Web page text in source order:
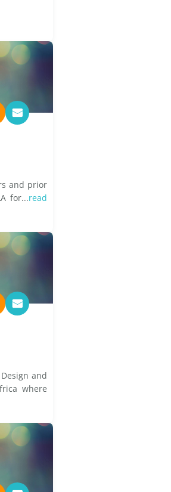
and prior
for...read
and
where